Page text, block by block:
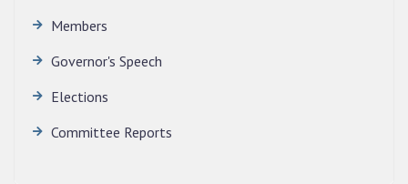
Members
Governor's Speech
Elections
Committee Reports